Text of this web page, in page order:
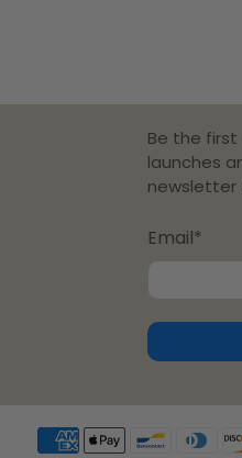
Be the
launches
newsletter
Email*